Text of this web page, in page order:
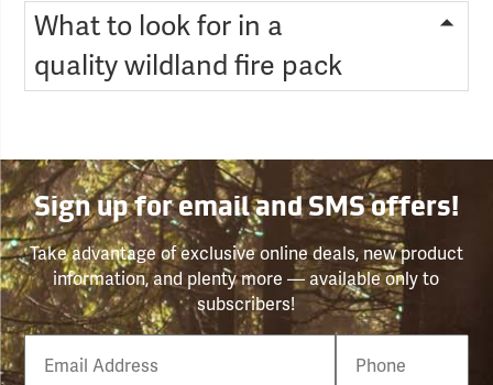
What to look for in a
quality wildland fire pack
Sign up for email and SMS offers!
Take advantage of exclusive online deals, new product
information, and plenty more — available only to
subscribers!
Email
Phone
Number